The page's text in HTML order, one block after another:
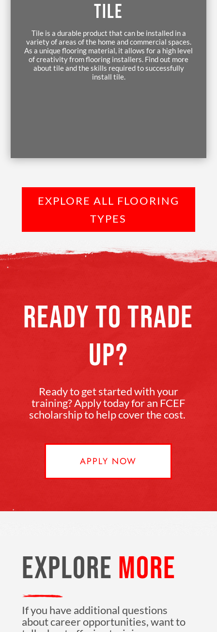
TILE
Tile is a durable product that can be installed in a
variety of areas of the home and commercial spaces.
As a unique flooring material, it allows for a high level
of creativity from flooring installers. Find out more
about tile and the skills required to successfully
install tile.
EXPLORE ALL FLOORING
TYPES
READY TO TRADE
UP?
Ready to get started with your
training? Apply today for an FCEF
scholarship to help cover the cost.
APPLY NOW
EXPLORE MORE
If you have additional questions
about career opportunities, want to